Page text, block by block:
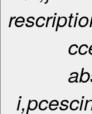
rescriptionb"t